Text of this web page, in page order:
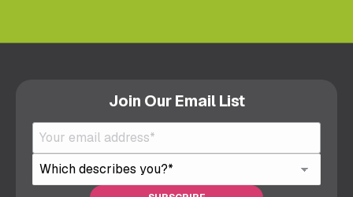
Join Our Email List